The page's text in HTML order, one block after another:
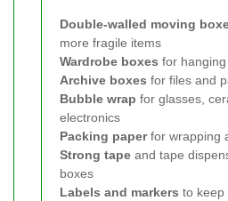
Double-walled moving
more fragile items
Wardrobe boxes for
Archive boxes for files and
Bubble wrap for glasses,
electronics
Packing paperfor wrapping
Strong tape and tape
boxes
Labels and markers to keep